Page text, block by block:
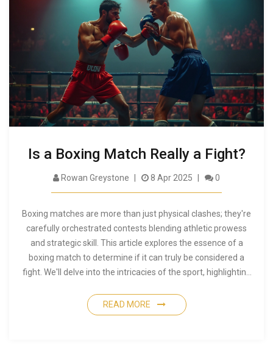
Is a Boxing Match Really a Fight?
Rowan Greystone 8 Apr 2025 0
Boxing matches are more than just physical clashes; they're
carefully orchestrated contests blending athletic prowess
and strategic skill. This article explores the essence of a
boxing match to determine if it can truly be considered a
fight. We'll delve into the intricacies of the sport, highlighting
boxing match. You'll also discover intriguing insights about
what makes boxing both brutal and beautiful.
READ MORE